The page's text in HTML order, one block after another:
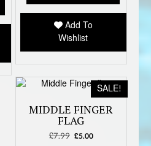
Add To
Wishlist
SALE!
MIDDLE FINGER
FLAG
£7.99 Original
£5.00Current